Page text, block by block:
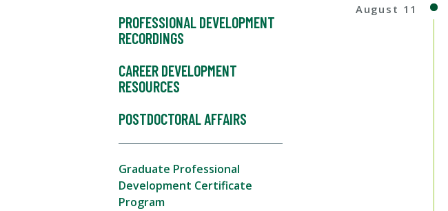
PROFESSIONAL DEVELOPMENT
RECORDINGS
CAREER DEVELOPMENT
RESOURCES
POSTDOCTORAL AFFAIRS
Graduate Professional
Development Certificate
Program
August 11